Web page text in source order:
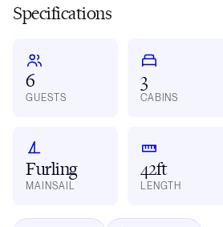
Specifications
6
GUESTS
3
CABINS
Furling
MAINSAIL
42ft
LENGTH